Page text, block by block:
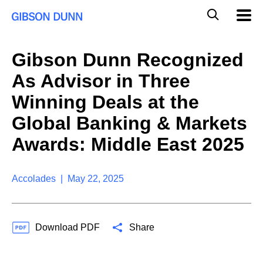
a
i
l
e
c
Gibson Dunn Recognized
As Advisor in Three
Winning Deals at the
Global Banking & Markets
Awards: Middle East 2025
Accolades | May 22, 2025
Download PDF Share